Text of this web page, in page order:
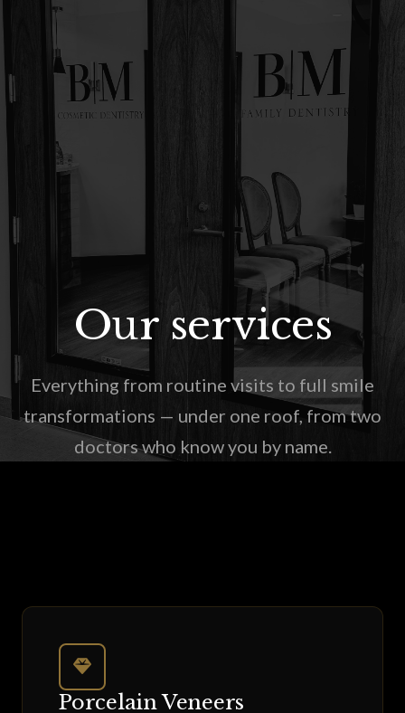
Our services
Everything from routine visits to full smile
transformations — under one roof, from two
doctors who know you by name.
Porcelain Veneers